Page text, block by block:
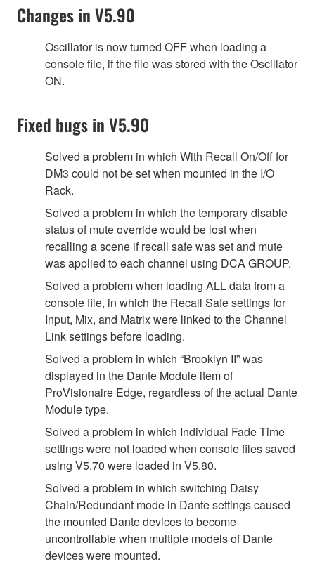
Changes in V5.90
Oscillator is now turned OFF when loading a
console file, if the file was stored with the Oscillator
ON.
Fixed bugs in V5.90
Solved a problem in which With Recall On/Off for
DM3 could not be set when mounted in the I/O
Rack.
Solved a problem in which the temporary disable
status of mute override would be lost when
recalling a scene if recall safe was set and mute
was applied to each channel using DCA GROUP.
Solved a problem when loading ALL data from a
console file, in which the Recall Safe settings for
Input, Mix, and Matrix were linked to the Channel
Link settings before loading.
Solved a problem in which “Brooklyn II” was
displayed in the Dante Module item of
ProVisionaire Edge, regardless of the actual Dante
Module type.
Solved a problem in which Individual Fade Time
settings were not loaded when console files saved
using V5.70 were loaded in V5.80.
Solved a problem in which switching Daisy
Chain/Redundant mode in Dante settings caused
the mounted Dante devices to become
uncontrollable when multiple models of Dante
devices were mounted.